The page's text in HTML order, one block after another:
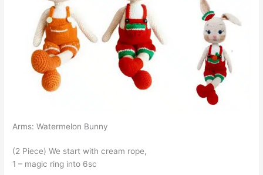
Arms: Watermelon Bunny
(2 Piece) We start with cream rope,
1 – magic ring into 6sc